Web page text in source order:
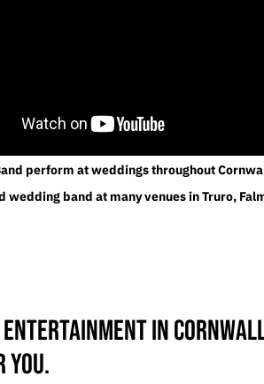
perform at weddings throughout
wedding band at many venues in Truro,
entertainment in
you.